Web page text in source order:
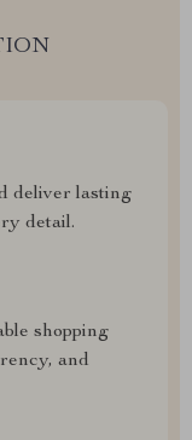
deliver lasting
detail.
shopping
and